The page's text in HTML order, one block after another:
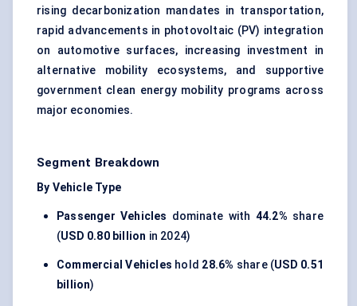
rising decarbonization mandates in transportation,
rapid advancements in photovoltaic (PV) integration
on automotive surfaces, increasing investment in
alternative mobility ecosystems, and supportive
government clean energy mobility programs across
major economies.
Segment Breakdown
By Vehicle Type
Passenger Vehicles dominate with 44.2% share
(USD 0.80 billion in 2024)
Commercial Vehicles hold 28.6% share (USD 0.51
billion)